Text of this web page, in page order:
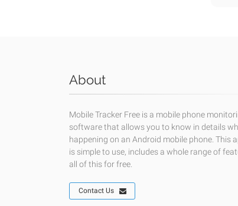
About
Mobile Tracker Free is a mobile phone
software that allows you to know in details
happening on an Android mobile phone. This
is simple to use, includes a whole range of
all of this for free.
Contact Us